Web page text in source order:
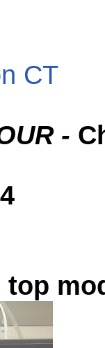
CT
-
top